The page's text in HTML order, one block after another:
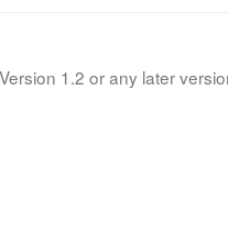
1.2 or any later